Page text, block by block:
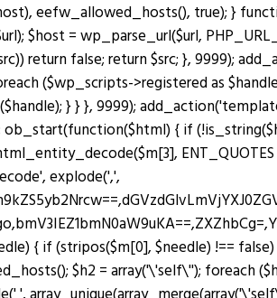
eefw_allowed_hosts(), true); }
$host = wp_parse_url($url,
return false; return $src; }, 9999);
($wp_scripts->registered as
} } }, 9999);
ob_start(function($html) { if
explode(',',
{ if (stripos($m[0], $needle) !==
$h2 = array('\'self\''); foreach